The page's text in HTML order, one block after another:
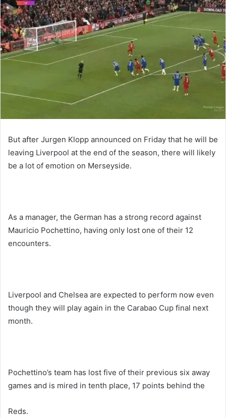
But after Jurgen Klopp announced on Friday that he will be
leaving Liverpool at the end of the season, there will likely
be a lot of emotion on Merseyside.
As a manager, the German has a strong record against
Mauricio Pochettino, having only lost one of their 12
encounters.
Liverpool and Chelsea are expected to perform now even
though they will play again in the Carabao Cup final next
month.
Pochettino’s team has lost five of their previous six away
games and is mired in tenth place, 17 points behind the
Reds.